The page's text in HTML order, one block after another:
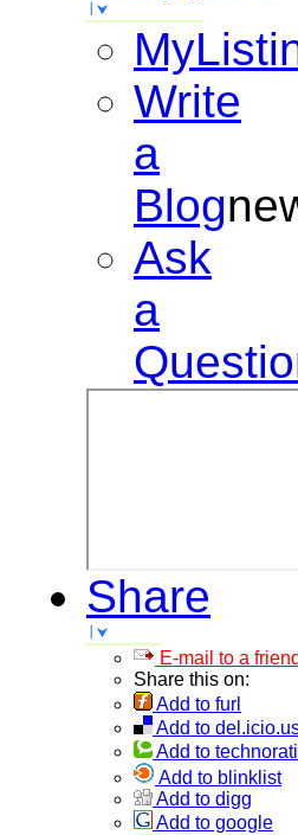
Write
a
Blog
Ask
a
Share
E-mail to a
Share this on:
Add to furl
Add to
Add to technorati
Add to blinklist
Add to digg
Add to google